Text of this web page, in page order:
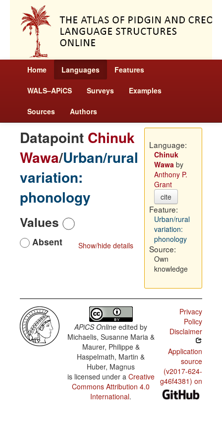
Home Languages Features
WALS–APiCS Surveys Examples
Sources Authors
Datapoint Chinuk
Wawa/Urban/rural
variation:
phonology
Values
Show/hide details
Absent
Language:
Chinuk
Wawaby
Anthony P.
Grant
cite
Feature:
Urban/rural
variation:
phonology
Source:
Own
knowledge
APiCS Online edited by
Michaelis, Susanne Maria &
Maurer, Philippe &
Haspelmath, Martin &
Huber, Magnus
is licensed under a Creative
Commons Attribution 4.0
International.
Privacy
Policy
Disclaimer
Application
source
(v2017-624-
g46f4381) on